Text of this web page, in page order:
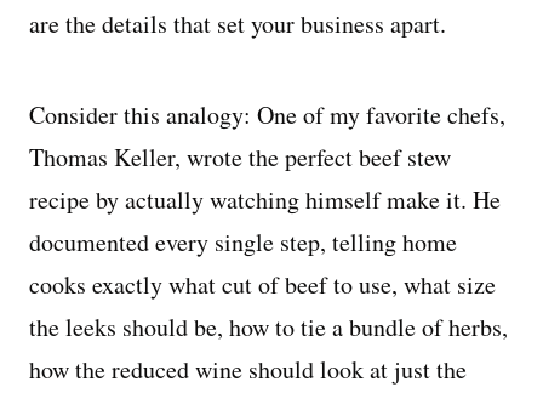
are the details that set your business apart.
Consider this analogy: One of my favorite chefs,
Thomas Keller, wrote the perfect beef stew
recipe by actually watching himself make it. He
documented every single step, telling home
cooks exactly what cut of beef to use, what size
the leeks should be, how to tie a bundle of herbs,
how the reduced wine should look at just the